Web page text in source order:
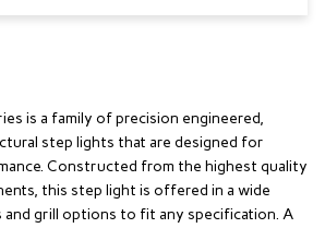
is a family of precision engineered,
step lights that are designed for
Constructed from the highest quality
this step light is offered in a wide
grill options to fit any specification. A